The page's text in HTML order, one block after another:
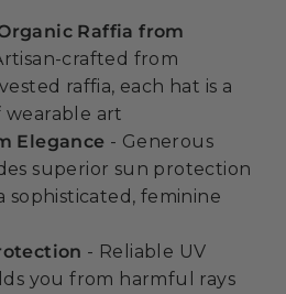
Raffia from
crafted from
raffia, each hat is a
art
Elegance - Generous
superior sun protection
sophisticated, feminine
- Reliable UV
you from harmful rays